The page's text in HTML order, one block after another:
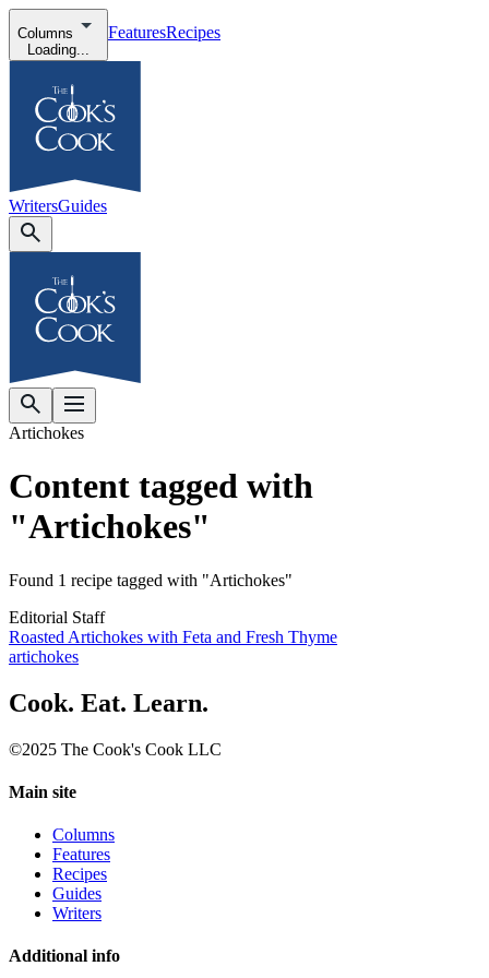
Columns
Loading...
FeaturesRecipes
WritersGuides
Artichokes
Content tagged with
"Artichokes"
Found 1 recipe tagged with "Artichokes"
Editorial Staff
Roasted Artichokes with Feta and Fresh Thyme
artichokes
Cook. Eat. Learn.
©2025 The Cook's Cook LLC
Main site
Columns
Features
Recipes
Guides
Writers
Additional info